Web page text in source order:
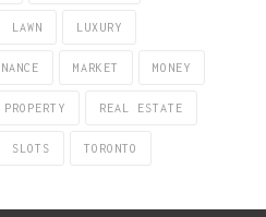
LAWN LUXURY
MARKET MONEY
PROPERTY REAL ESTATE
SLOTS TORONTO